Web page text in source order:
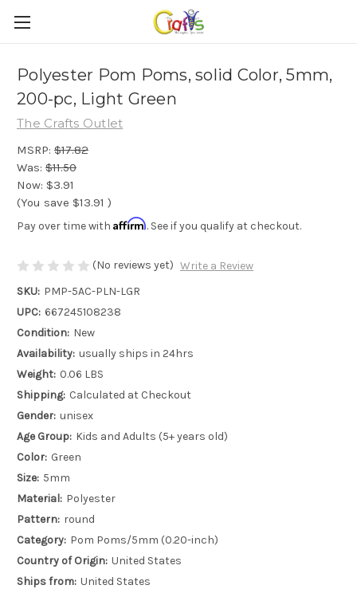
Polyester Pom Poms, solid Color, 5mm,
200-pc, Light Green
The Crafts Outlet
MSRP: $17.82
Was: $11.50
Now: $3.91
(You save $13.91 )
Pay over time with Affirm. See if you qualify at checkout.
(No reviews yet) Write a Review
SKU: PMP-5AC-PLN-LGR
UPC: 667245108238
Condition: New
Availability: usually ships in 24hrs
Weight: 0.06 LBS
Shipping: Calculated at Checkout
Gender: unisex
Age Group: Kids and Adults (5+ years old)
Color: Green
Size: 5mm
Material: Polyester
Pattern: round
Category: Pom Poms/5mm (0.20-inch)
Country of Origin: United States
Ships from: United States